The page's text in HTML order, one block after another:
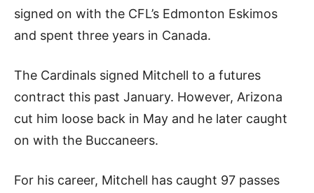
signed on with the CFL’s Edmonton Eskimos
and spent three years in Canada.
The Cardinals signed Mitchell to a futures
contract this past January. However, Arizona
cut him loose back in May and he later caught
on with the Buccaneers.
For his career, Mitchell has caught 97 passes